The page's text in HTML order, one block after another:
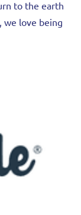
to the earth
we love being